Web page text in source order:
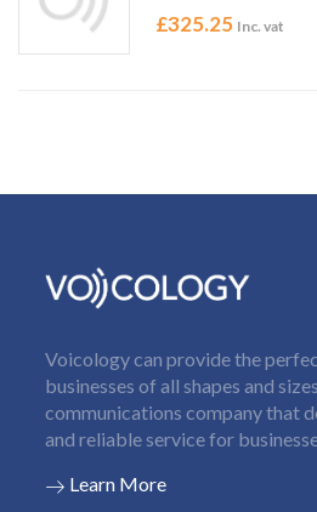
£325.25 Inc. vat
Voicology can provide the
businesses of all shapes and
communications company that
and reliable service for
Learn More